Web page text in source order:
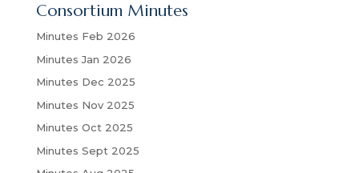
r
h
Consortium Minutes
Minutes Feb 2026
Minutes Jan 2026
Minutes Dec 2025
Minutes Nov 2025
Minutes Oct 2025
Minutes Sept 2025